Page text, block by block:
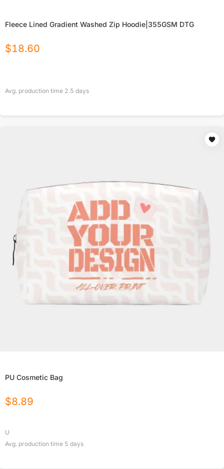
Fleece Lined Gradient Washed Zip Hoodie|355GSM DTG
$18.60
Avg. production time 2.5 days
PU Cosmetic Bag
$8.89
U
Avg. production time 5 days